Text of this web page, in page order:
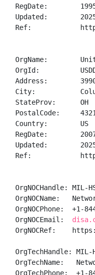
RegDate:
Updated:
Ref:
OrgName:
OrgId:
Address:
City:
StateProv:      OH
PostalCode:
Country:        US
RegDate:
Updated:
Ref:
OrgNOCHandle: MIL-
OrgNOCName:
OrgNOCPhone:  +1-
OrgNOCEmail:
OrgNOCRef:
OrgTechHandle: MIL-
OrgTechName:
OrgTechPhone:  +1-